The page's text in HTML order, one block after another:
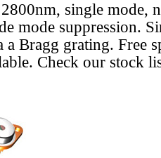
single mode,
mode suppression.
a Bragg grating. Free
Check our stock